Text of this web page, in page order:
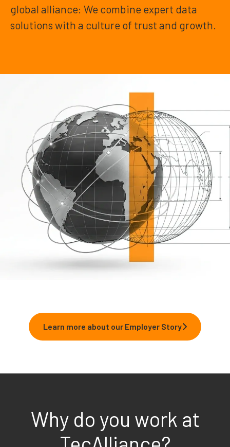
global alliance: We combine expert data
solutions with a culture of trust and growth.
Learn more about our Employer Story
Why do you work at